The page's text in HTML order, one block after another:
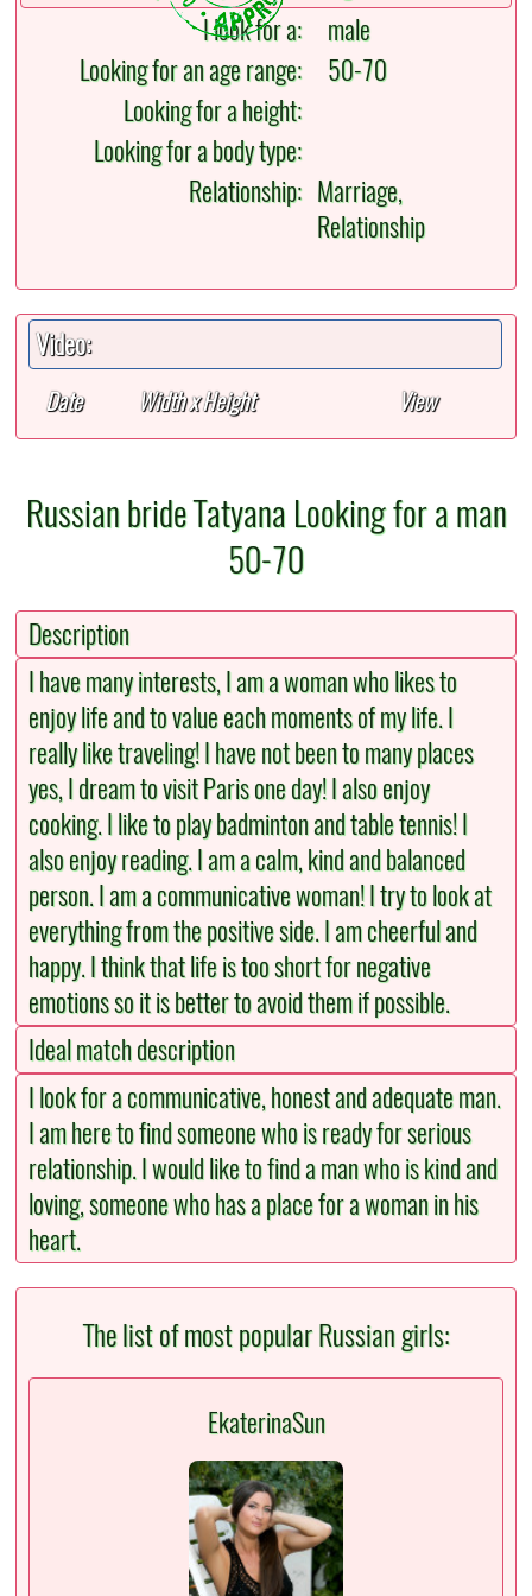
I look for a:
male
Looking for an age range:
50-70
Looking for a height:
Looking for a body type:
Relationship: Marriage,
Relationship
Video:
Date Width x Height View
Russian bride Tatyana Looking for a man
50-70
Description
I have many interests, I am a woman who likes to
enjoy life and to value each moments of my life. I
really like traveling! I have not been to many places
yes, I dream to visit Paris one day! I also enjoy
cooking. I like to play badminton and table tennis! I
also enjoy reading. I am a calm, kind and balanced
person. I am a communicative woman! I try to look at
everything from the positive side. I am cheerful and
happy. I think that life is too short for negative
emotions so it is better to avoid them if possible.
Ideal match description
I look for a communicative, honest and adequate man.
I am here to find someone who is ready for serious
relationship. I would like to find a man who is kind and
loving, someone who has a place for a woman in his
heart.
The list of most popular Russian girls:
EkaterinaSun